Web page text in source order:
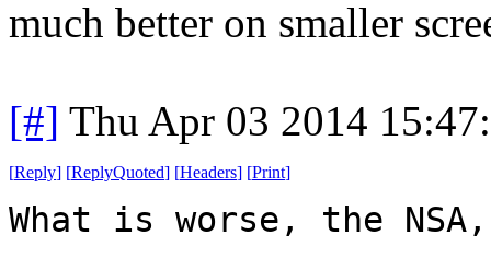
much better on smaller
[#] Thu Apr 03 2014
[Reply] [ReplyQuoted] [Headers] [Print]
What is worse, the